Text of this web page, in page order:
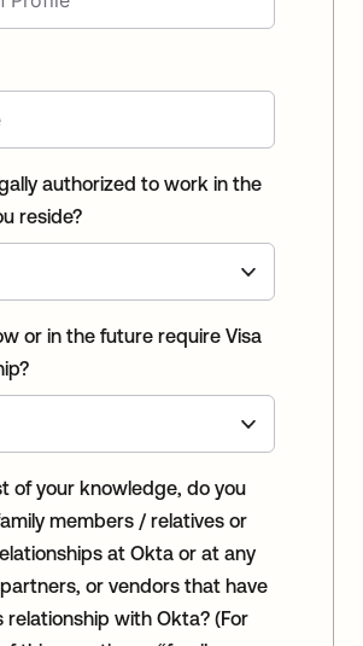
authorized to work in the
reside?
or in the future require Visa
of your knowledge, do you
members / relatives or
at Okta or at any
or vendors that have
with Okta? (For